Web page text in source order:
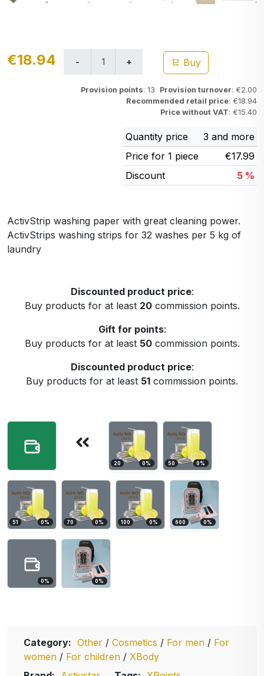
€18.94 Buy
Provision points: 13 Provision turnover: €2.00
Recommended retail price: €18.94
Price without VAT: €15.40
Quantity price
3 and more
Price for 1 piece
€17.99
Discount
5 %
ActivStrip washing paper with great cleaning power.
ActivStrips washing strips for 32 washes per 5 kg of
laundry
Discounted product price:
Buy products for at least 20commission points.
Gift for points:
Buy products for at least 50commission points.
Discounted product price:
Buy products for at least 51 commission points.
20 0% 50 0%
51 0% 70 0% 100 0% 600 0%
0% 0%
Category: Other / Cosmetics / For men / For
women / For children / XBody